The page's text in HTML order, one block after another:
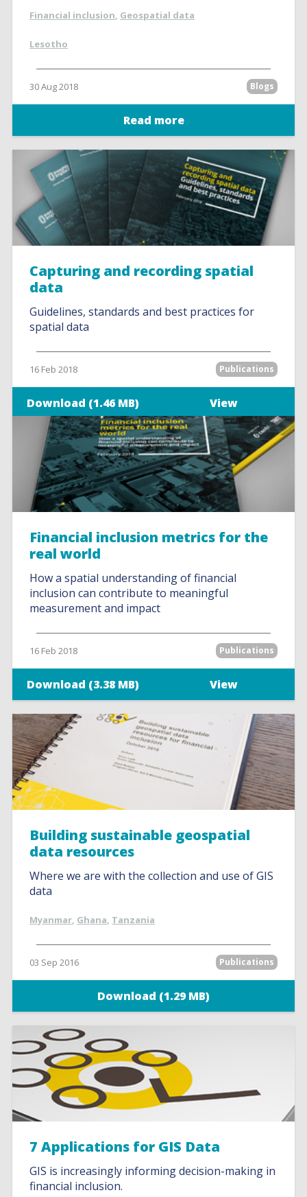
Financial inclusion, Geospatial data
Lesotho
30 Aug 2018 Blogs
Read more
Capturing and recording spatial
data
Guidelines, standards and best practices for
spatial data
16 Feb 2018 Publications
Download (1.46 MB) View
Financial inclusion metrics for the
real world
How a spatial understanding of financial
inclusion can contribute to meaningful
measurement and impact
16 Feb 2018 Publications
Download (3.38 MB) View
Building sustainable geospatial
data resources
Where we are with the collection and use of GIS
data
Myanmar, Ghana, Tanzania
03 Sep 2016 Publications
Download (1.29 MB)
7 Applications for GIS Data
GIS is increasingly informing decision-making in
financial inclusion.